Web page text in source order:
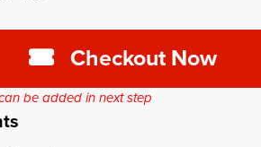
Checkout Now
be added in next step